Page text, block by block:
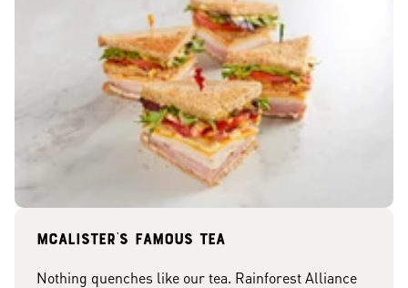
McAlister's famous tea
Nothing quenches like our tea. Rainforest Alliance